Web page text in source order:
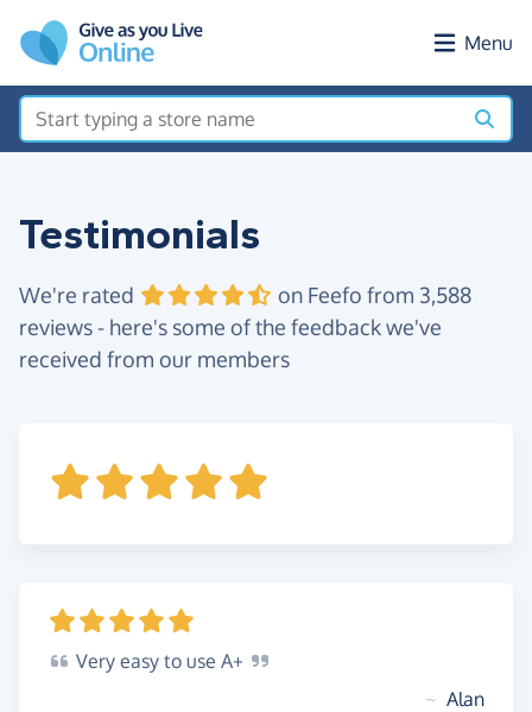
Menu
Testimonials
We're rated
on Feefo from 3,588
reviews - here's some of the feedback we've
received from our members
Very easy to use A+
~ Alan